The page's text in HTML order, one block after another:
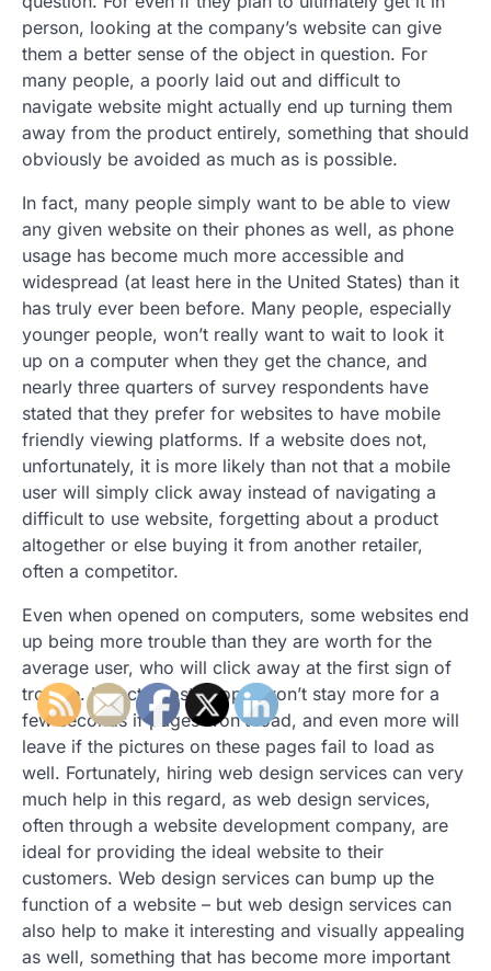
person, looking at the company’s website can give
them a better sense of the object in question. For
many people, a poorly laid out and difficult to
navigate website might actually end up turning them
away from the product entirely, something that should
obviously be avoided as much as is possible.
In fact, many people simply want to be able to view
any given website on their phones as well, as phone
usage has become much more accessible and
widespread (at least here in the United States) than it
has truly ever been before. Many people, especially
younger people, won’t really want to wait to look it
up on a computer when they get the chance, and
nearly three quarters of survey respondents have
stated that they prefer for websites to have mobile
friendly viewing platforms. If a website does not,
unfortunately, it is more likely than not that a mobile
user will simply click away instead of navigating a
difficult to use website, forgetting about a product
altogether or else buying it from another retailer,
often a competitor.
Even when opened on computers, some websites end
up being more trouble than they are worth for the
average user, who will click away at the first sign of
trouble. In fact, most people won’t stay more for a
few seconds if pages won’t load, and even more will
leave if the pictures on these pages fail to load as
well. Fortunately, hiring web design services can very
much help in this regard, as web design services,
often through a website development company, are
ideal for providing the ideal website to their
customers. Web design services can bump up the
function of a website – but web design services can
also help to make it interesting and visually appealing
as well, something that has become more important